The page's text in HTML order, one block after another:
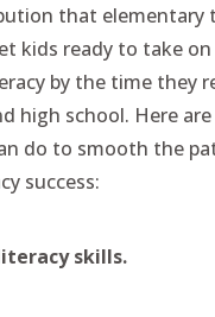
that elementary
kids ready to take
by the time they
high school. Here
do to smooth the
success:
skills.